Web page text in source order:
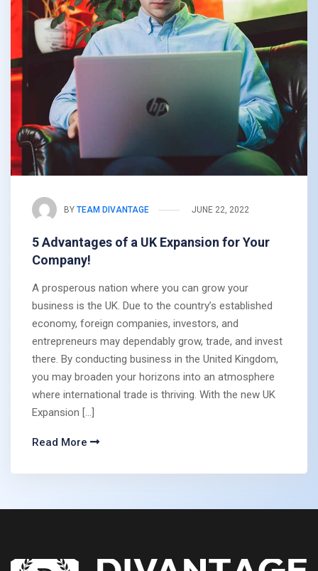
BY TEAM DIVANTAGE JUNE 22, 2022
5 Advantages of a UK Expansion for Your
Company!
A prosperous nation where you can grow your
business is the UK. Due to the country’s established
economy, foreign companies, investors, and
entrepreneurs may dependably grow, trade, and invest
there. By conducting business in the United Kingdom,
you may broaden your horizons into an atmosphere
where international trade is thriving. With the new UK
Expansion […]
Read More